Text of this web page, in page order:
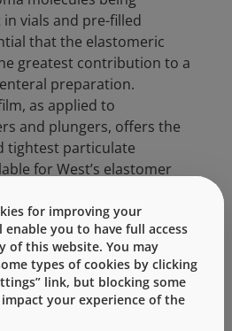
vials and pre-filled
that the elastomeric
greatest contribution to a
preparation.
as applied to
and plungers, offers the
tightest particulate
for West’s elastomer
& leachables and
metal ion transfer, but it
Additionally,
production, decreased
liquids and excellent
benefit to both
for improving your
you to have full access
this website. You may
types of cookies by clicking
link, but blocking some
your experience of the